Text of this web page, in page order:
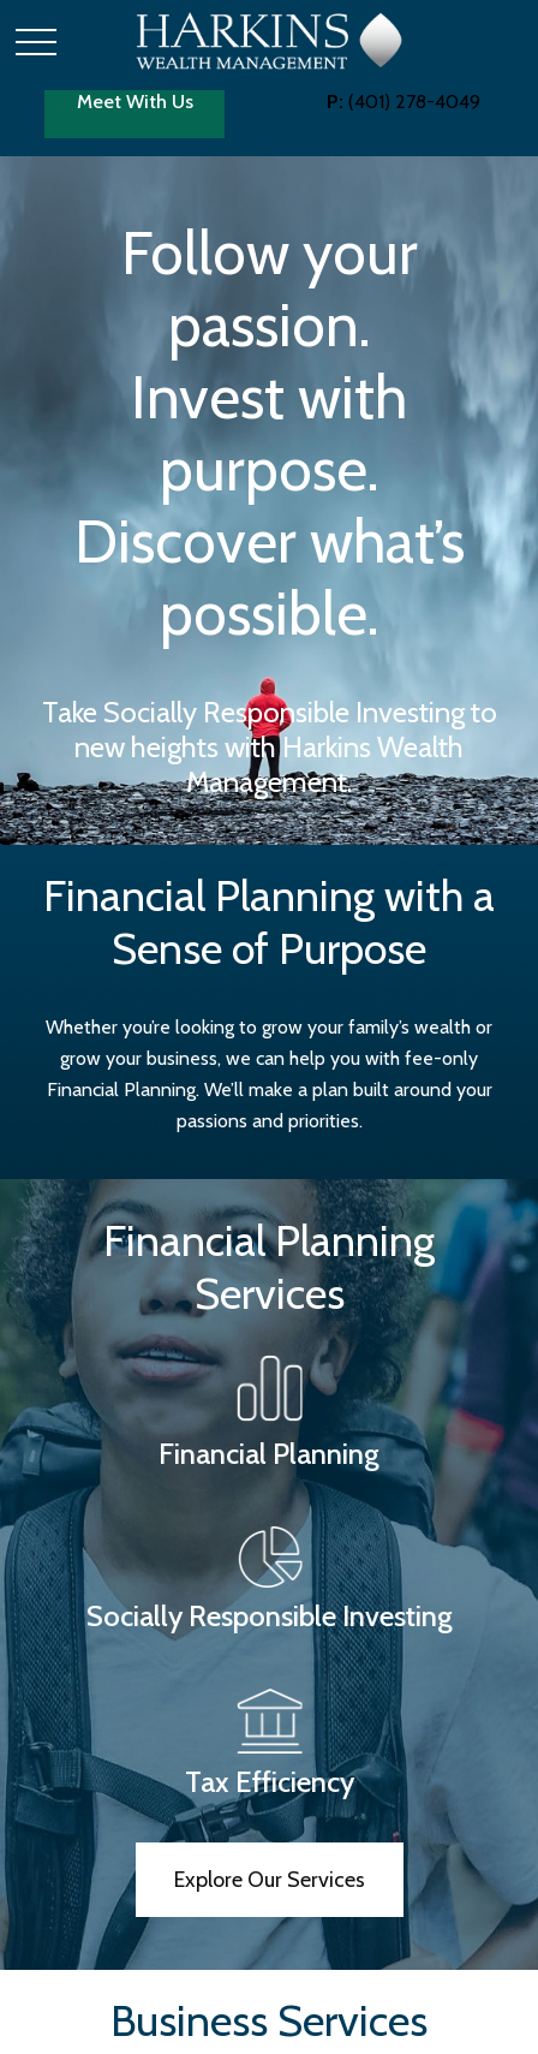
Meet With Us P: (401) 278-4049
Follow your
passion.
Invest with
purpose.
Discover what’s
possible.
Take Socially Responsible Investing to
new heights with Harkins Wealth
Management.
Financial Planning with a
Sense of Purpose
Whether you’re looking to grow your family’s wealth or
grow your business, we can help you with fee-only
Financial Planning. We’ll make a plan built around your
passions and priorities.
Financial Planning
Services
Financial Planning
Socially Responsible Investing
Tax Efficiency
Explore Our Services
Business Services